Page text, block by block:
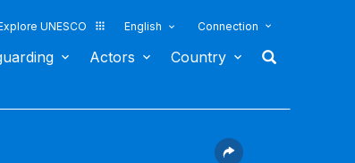
UNESCO English Connection
Actors Country